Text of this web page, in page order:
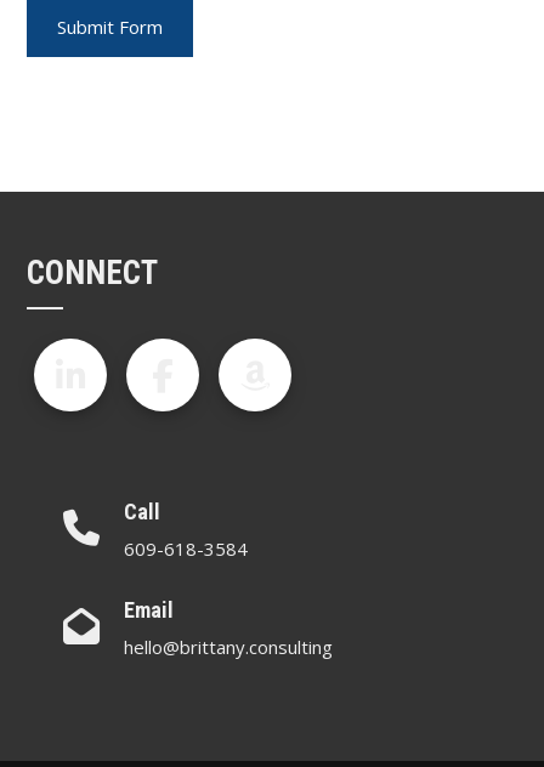
CONNECT
Call
609-618-3584
Email
hello@brittany.consulting